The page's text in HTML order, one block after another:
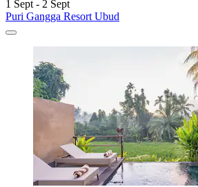
1 Sept - 2 Sept
Puri Gangga Resort Ubud